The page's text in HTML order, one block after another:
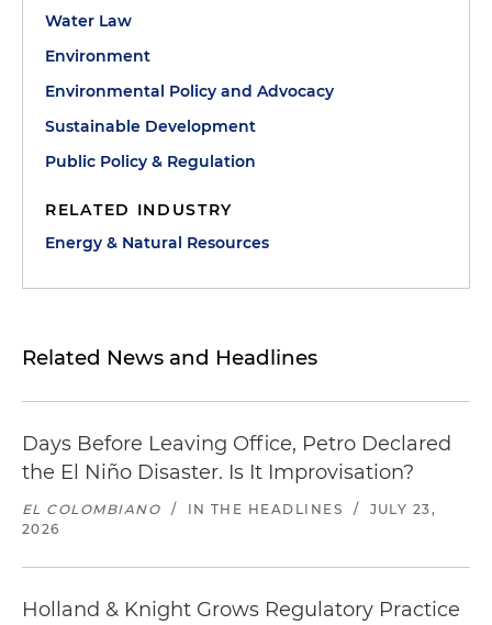
Water Law
Environment
Environmental Policy and Advocacy
Sustainable Development
Public Policy & Regulation
RELATED INDUSTRY
Energy & Natural Resources
Related News and Headlines
Days Before Leaving Office, Petro Declared
the El Niño Disaster. Is It Improvisation?
EL COLOMBIANO / IN THE HEADLINES /
JULY 23,
2026
Holland & Knight Grows Regulatory Practice